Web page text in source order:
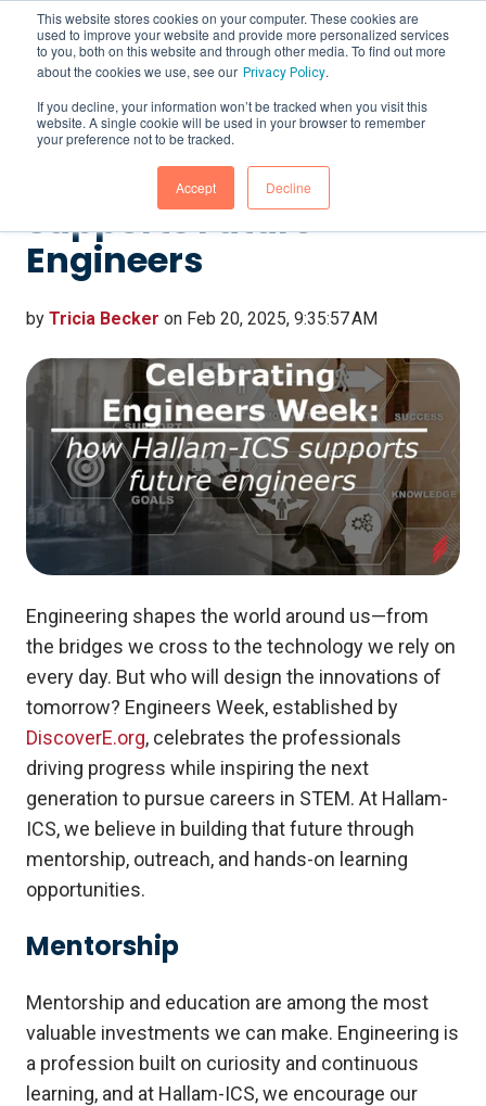
This website stores cookies on your computer. These cookies are
used to improve your website and provide more personalized services
to you, both on this website and through other media. To find out more
about the cookies we use, see our Privacy Policy.
If you decline, your information won’t be tracked when you visit this
website. A single cookie will be used in your browser to remember
your preference not to be tracked.
Accept Decline
Celebrating Engineers
Week: How Hallam-ICS
Supports Future
Engineers
by Tricia Becker on Feb 20, 2025, 9:35:57 AM
Engineering shapes the world around us—from
the bridges we cross to the technology we rely on
every day. But who will design the innovations of
tomorrow? Engineers Week, established by
DiscoverE.org, celebrates the professionals
driving progress while inspiring the next
generation to pursue careers in STEM. At Hallam-
ICS, we believe in building that future through
mentorship, outreach, and hands-on learning
opportunities.
Mentorship
Mentorship and education are among the most
valuable investments we can make. Engineering is
a profession built on curiosity and continuous
learning, and at Hallam-ICS, we encourage our